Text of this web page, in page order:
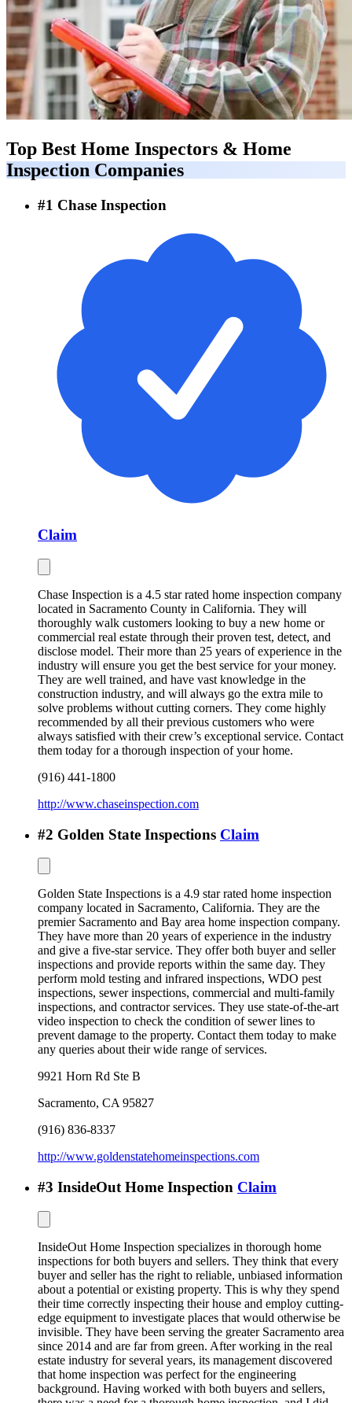
Top Best Home Inspectors & Home
Inspection Companies
#1 Chase Inspection
Claim
Chase Inspection is a 4.5 star rated home inspection company
located in Sacramento County in California. They will
thoroughly walk customers looking to buy a new home or
commercial real estate through their proven test, detect, and
disclose model. Their more than 25 years of experience in the
industry will ensure you get the best service for your money.
They are well trained, and have vast knowledge in the
construction industry, and will always go the extra mile to
solve problems without cutting corners. They come highly
recommended by all their previous customers who were
always satisfied with their crew’s exceptional service. Contact
them today for a thorough inspection of your home.
(916) 441-1800
http://www.chaseinspection.com
#2 Golden State Inspections Claim
Golden State Inspections is a 4.9 star rated home inspection
company located in Sacramento, California. They are the
premier Sacramento and Bay area home inspection company.
They have more than 20 years of experience in the industry
and give a five-star service. They offer both buyer and seller
inspections and provide reports within the same day. They
perform mold testing and infrared inspections, WDO pest
inspections, sewer inspections, commercial and multi-family
inspections, and contractor services. They use state-of-the-art
video inspection to check the condition of sewer lines to
prevent damage to the property. Contact them today to make
any queries about their wide range of services.
9921 Horn Rd Ste B
Sacramento, CA 95827
(916) 836-8337
http://www.goldenstatehomeinspections.com
#3 InsideOut Home Inspection Claim
InsideOut Home Inspection specializes in thorough home
inspections for both buyers and sellers. They think that every
buyer and seller has the right to reliable, unbiased information
about a potential or existing property. This is why they spend
their time correctly inspecting their house and employ cutting-
edge equipment to investigate places that would otherwise be
invisible. They have been serving the greater Sacramento area
since 2014 and are far from green. After working in the real
estate industry for several years, its management discovered
that home inspection was perfect for the engineering
background. Having worked with both buyers and sellers,